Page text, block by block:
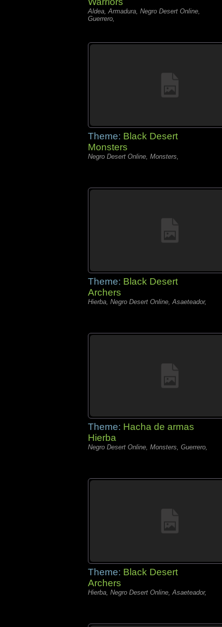
Aldea, Armadura, Negro Desert Online,
Guerrero,
Theme: Black Desert
Monsters
Negro Desert Online, Monsters,
Theme: Black Desert
Archers
Hierba, Negro Desert Online, Asaeteador,
Theme: Hacha de armas
Hierba
Negro Desert Online, Monsters, Guerrero,
Theme: Black Desert
Archers
Hierba, Negro Desert Online, Asaeteador,